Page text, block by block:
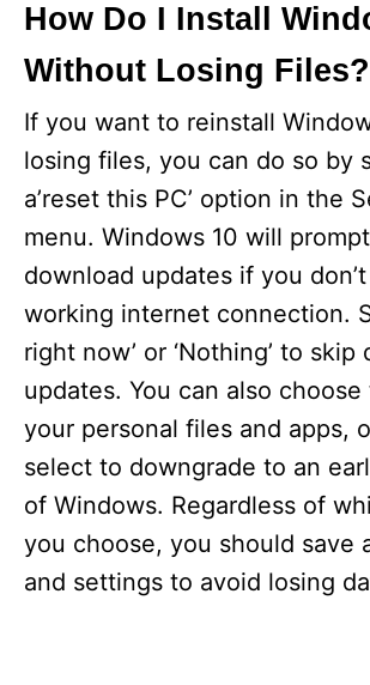
How Do I Install
Without Losing Files?
If you want to reinstall
losing files, you can do so by
a’reset this PC’ option in the
menu. Windows 10 will
download updates if you
working internet connection.
right now’ or ‘Nothing’ to
updates. You can also
your personal files and apps,
select to downgrade to an
of Windows. Regardless of
you choose, you should save
and settings to avoid losing